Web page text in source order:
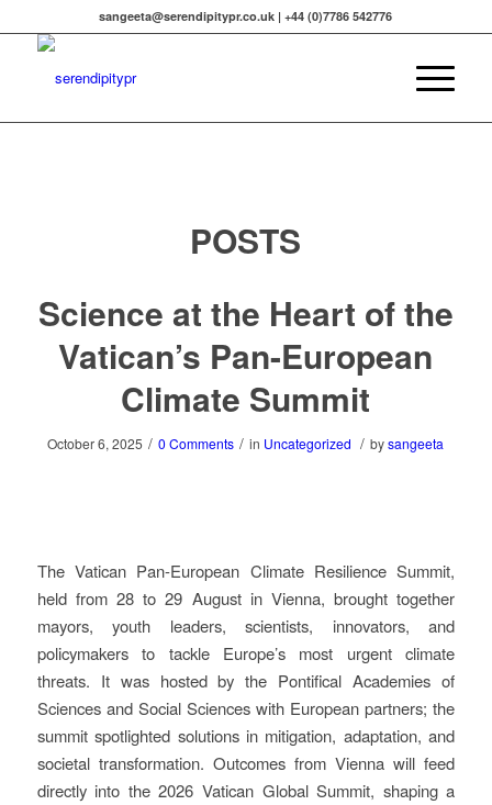
sangeeta@serendipitypr.co.uk | +44 (0)7786 542776
POSTS
Science at the Heart of the
Vatican’s Pan-European
Climate Summit
October 6, 2025 / 0 Comments / in Uncategorized / bysangeeta
The Vatican Pan-European Climate Resilience Summit,
held from 28 to 29 August in Vienna, brought together
mayors, youth leaders, scientists, innovators, and
policymakers to tackle Europe’s most urgent climate
threats. It was hosted by the Pontifical Academies of
Sciences and Social Sciences with European partners; the
summit spotlighted solutions in mitigation, adaptation, and
societal transformation. Outcomes from Vienna will feed
directly into the 2026 Vatican Global Summit, shaping a